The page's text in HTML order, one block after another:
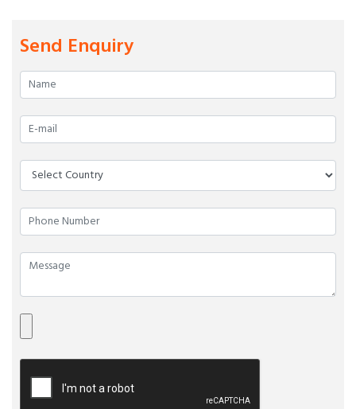
Send Enquiry